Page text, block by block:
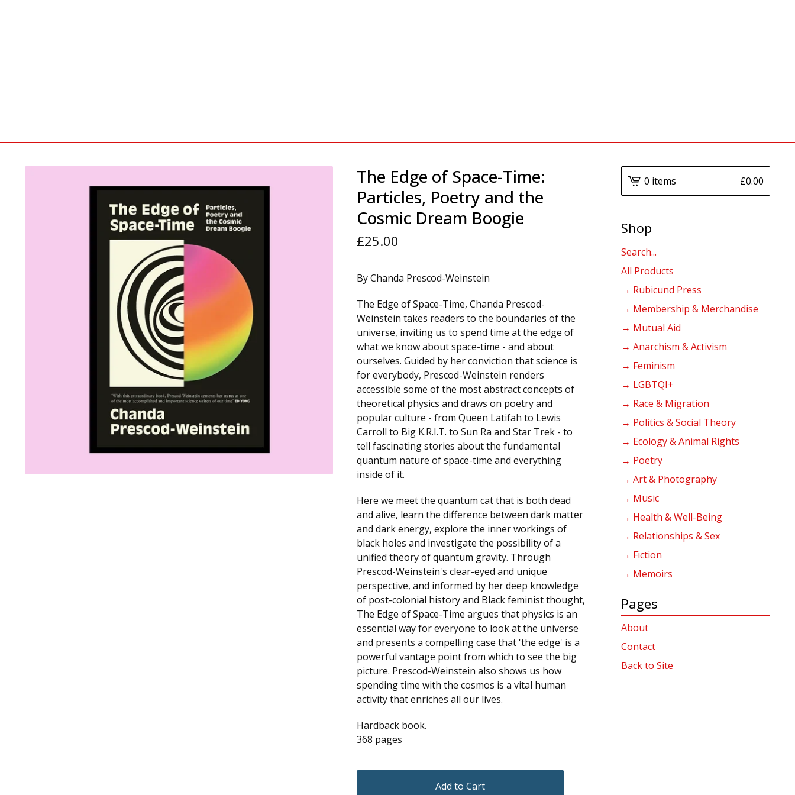
The Edge of Space-Time:
Particles, Poetry and the
Cosmic Dream Boogie
£25.00
By Chanda Prescod-Weinstein
The Edge of Space-Time, Chanda Prescod-
Weinstein takes readers to the boundaries of the
universe, inviting us to spend time at the edge of
what we know about space-time - and about
ourselves. Guided by her conviction that science is
for everybody, Prescod-Weinstein renders
accessible some of the most abstract concepts of
theoretical physics and draws on poetry and
popular culture - from Queen Latifah to Lewis
Carroll to Big K.R.I.T. to Sun Ra and Star Trek - to
tell fascinating stories about the fundamental
quantum nature of space-time and everything
inside of it.
Here we meet the quantum cat that is both dead
and alive, learn the difference between dark matter
and dark energy, explore the inner workings of
black holes and investigate the possibility of a
unified theory of quantum gravity. Through
Prescod-Weinstein's clear-eyed and unique
perspective, and informed by her deep knowledge
of post-colonial history and Black feminist thought,
The Edge of Space-Time argues that physics is an
essential way for everyone to look at the universe
and presents a compelling case that 'the edge' is a
powerful vantage point from which to see the big
picture. Prescod-Weinstein also shows us how
spending time with the cosmos is a vital human
activity that enriches all our lives.
Hardback book.
368 pages
Add to Cart
0 items £0.00
Shop
Search
products
All Products
→ Rubicund Press
→ Membership & Merchandise
→ Mutual Aid
→ Anarchism & Activism
→ Feminism
→ LGBTQI+
→ Race & Migration
→ Politics & Social Theory
→ Ecology & Animal Rights
→ Poetry
→ Art & Photography
→ Music
→ Health & Well-Being
→ Relationships & Sex
→ Fiction
→ Memoirs
Pages
About
Contact
Back to Site